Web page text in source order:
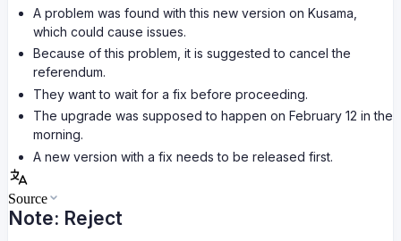
A problem was found with this new version on Kusama,
which could cause issues.
Because of this problem, it is suggested to cancel the
referendum.
They want to wait for a fix before proceeding.
The upgrade was supposed to happen on February 12 in the
morning.
A new version with a fix needs to be released first.
Source
Note: Reject